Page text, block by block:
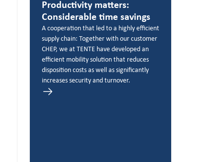
Productivity matters:
Considerable time savings
A cooperation that led to a highly efficient
supply chain: Together with our customer
CHEP, we at TENTE have developed an
efficient mobility solution that reduces
disposition costs as well as significantly
increases security and turnover.